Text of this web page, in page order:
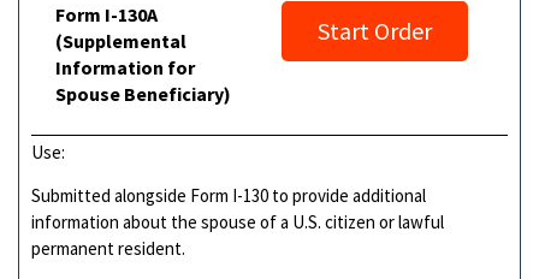
Form I-130A
(Supplemental
Information for
Spouse Beneficiary)
Start Order
Use:
Submitted alongside Form I-130 to provide additional
information about the spouse of a U.S. citizen or lawful
permanent resident.